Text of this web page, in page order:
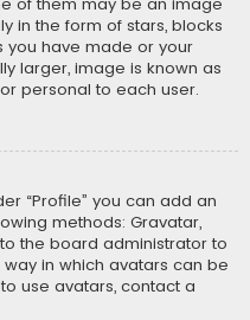
in the form of stars, blocks
you have made or your
larger, image is known as
personal to each user.
“Profile” you can add an
methods: Gravatar,
the board administrator to
in which avatars can be
use avatars, contact a